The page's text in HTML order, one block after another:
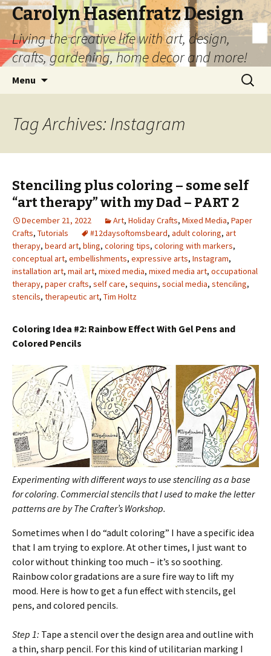
Carolyn Hasenfratz Design
Living the creative life with art, design,
crafts, gardening, home decor and more!
Menu
Search
for:
Tag Archives: Instagram
Stenciling plus coloring – some self
“art therapy” with my Dad – PART 2
December 21, 2022 Art, Holiday Crafts, Mixed Media, Paper
Crafts, Tutorials #12daysoftomsbeard, adult coloring, art
therapy, beard art, bling, coloring tips, coloring with markers,
conceptual art, embellishments, expressive arts, Instagram,
installation art, mail art, mixed media, mixed media art, occupational
therapy, paper crafts, self care, sequins, social media, stenciling,
stencils, therapeutic art, Tim Holtz
Coloring Idea #2: Rainbow Effect With Gel Pens and
Colored Pencils
Experimenting with different ways to use stenciling as a base
for coloring. Commercial stencils that I used to make the letter
patterns are by The Crafter’s Workshop.
Sometimes when I do “adult coloring” I have a specific idea
that I am trying to explore. At other times, I just want to
color without thinking too much – it’s so soothing.
Rainbow color gradations are a sure fire way to lift my
mood. Here is how to get a fun effect with stencils, gel
pens, and colored pencils.
Step 1: Tape a stencil over the design area and outline with
a thin, sharp pencil. For this kind of utilitarian marking I